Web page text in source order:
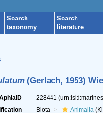
Search
taxonomy
Search
literature
(Gerlach, 1953)
AphiaID 228441
Biota Animalia